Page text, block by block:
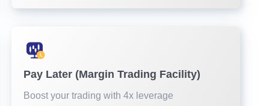
Pay Later (Margin Trading Facility)
Boost your trading with 4x leverage